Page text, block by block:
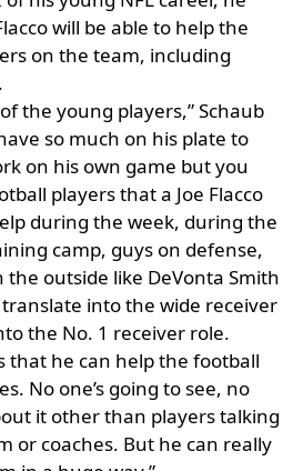
will be able to help the
on the team, including
the young players,” Schaub
so much on his plate to
on his own game but you
players that a Joe Flacco
during the week, during the
camp, guys on defense,
outside like DeVonta Smith
translate into the wide receiver
the No. 1 receiver role.
that he can help the football
No one’s going to see, no
it other than players talking
or coaches. But he can really